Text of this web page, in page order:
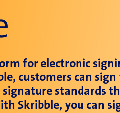
posts
for electronic
customers can
standards
Skribble, you can